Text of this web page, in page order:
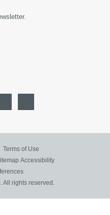
Terms of Use
Accessibility
All rights reserved.